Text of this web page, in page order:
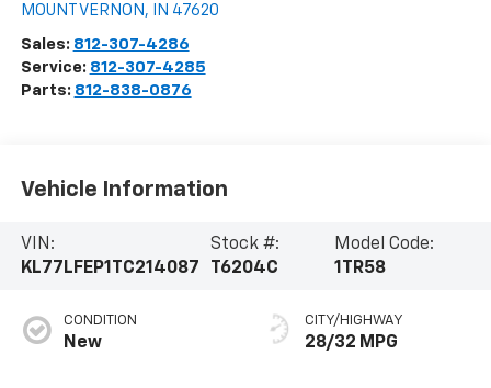
MOUNT VERNON , IN 47620
Sales: 812-307-4286
Service: 812-307-4285
Parts: 812-838-0876
Vehicle Information
VIN:
KL77LFEP1TC214087
Stock #:
T6204C
Model Code:
1TR58
CONDITION
New
CITY/HIGHWAY
28/32 MPG